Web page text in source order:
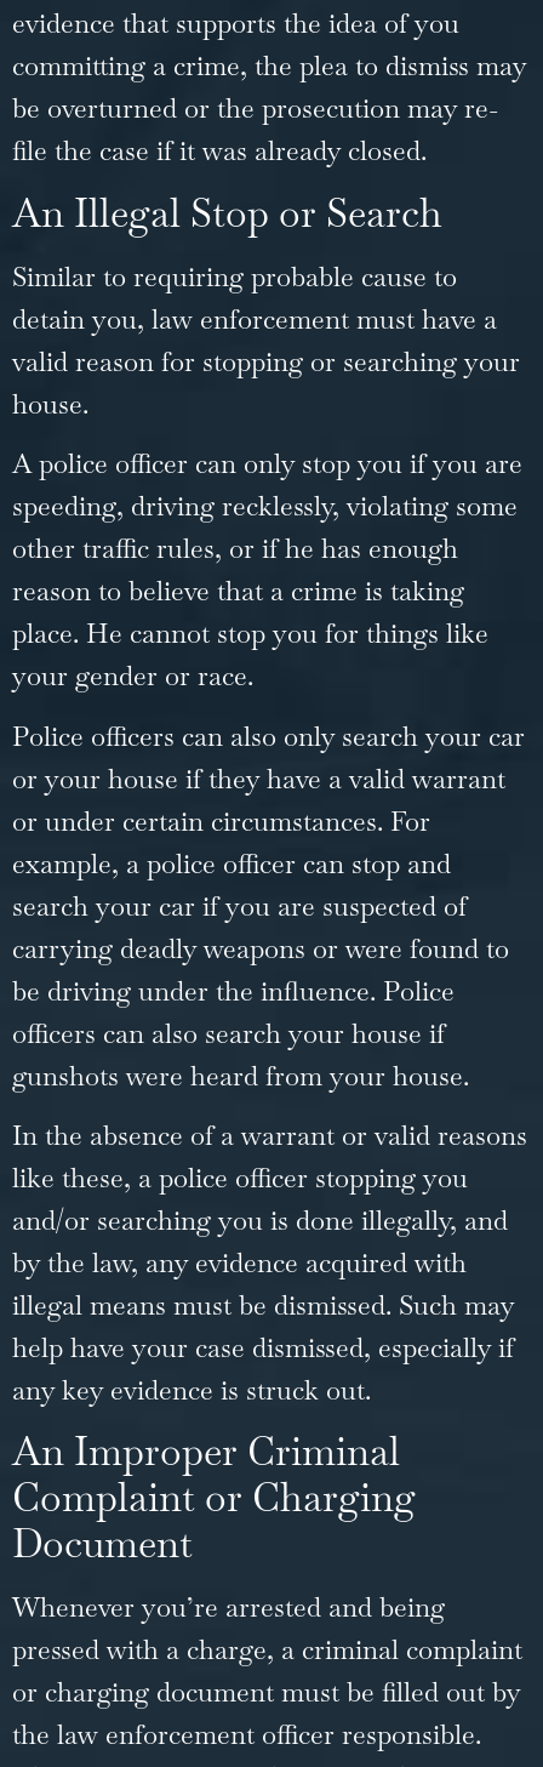
evidence that supports the idea of you
committing a crime, the plea to dismiss may
be overturned or the prosecution may re-
file the case if it was already closed.
An Illegal Stop or Search
Similar to requiring probable cause to
detain you, law enforcement must have a
valid reason for stopping or searching your
house.
A police officer can only stop you if you are
speeding, driving recklessly, violating some
other traffic rules, or if he has enough
reason to believe that a crime is taking
place. He cannot stop you for things like
your gender or race.
Police officers can also only search your car
or your house if they have a valid warrant
or under certain circumstances. For
example, a police officer can stop and
search your car if you are suspected of
carrying deadly weapons or were found to
be driving under the influence. Police
officers can also search your house if
gunshots were heard from your house.
In the absence of a warrant or valid reasons
like these, a police officer stopping you
and/or searching you is done illegally, and
by the law, any evidence acquired with
illegal means must be dismissed. Such may
help have your case dismissed, especially if
any key evidence is struck out.
An Improper Criminal
Complaint or Charging
Document
Whenever you’re arrested and being
pressed with a charge, a criminal complaint
or charging document must be filled out by
the law enforcement officer responsible.